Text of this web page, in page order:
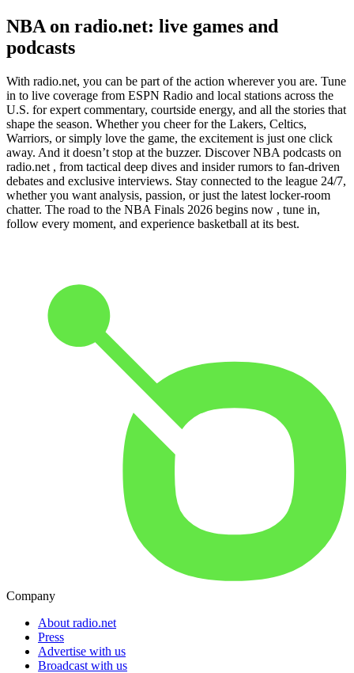
NBA on radio.net: live games and
podcasts
With radio.net, you can be part of the action wherever you are. Tune
in to live coverage from ESPN Radio and local stations across the
U.S. for expert commentary, courtside energy, and all the stories that
shape the season. Whether you cheer for the Lakers, Celtics,
Warriors, or simply love the game, the excitement is just one click
away. And it doesn’t stop at the buzzer. Discover NBA podcasts on
radio.net , from tactical deep dives and insider rumors to fan-driven
debates and exclusive interviews. Stay connected to the league 24/7,
whether you want analysis, passion, or just the latest locker-room
chatter. The road to the NBA Finals 2026 begins now , tune in,
follow every moment, and experience basketball at its best.
Company
About radio.net
Press
Advertise with us
Broadcast with us